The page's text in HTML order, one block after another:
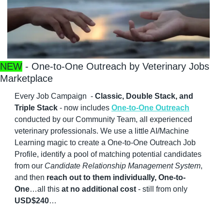
NEW - One-to-One Outreach by Veterinary Jobs
Marketplace
Every Job Campaign  - Classic, Double Stack, and
Triple Stack - now includes One-to-One Outreach
conducted by our Community Team, all experienced
veterinary professionals. We use a little AI/Machine
Learning magic to create a One-to-One Outreach Job
Profile, identify a pool of matching potential candidates
from our Candidate Relationship Management System,
and then reach out to them individually, One-to-
One…all this at no additional cost
USD$240…